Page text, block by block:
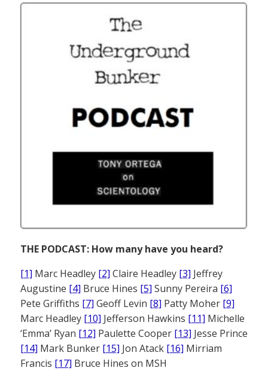
THE PODCAST: How many have you heard?
[1] Marc Headley [2] Claire Headley [3] Jeffrey
Augustine [4] Bruce Hines [5] Sunny Pereira [6]
Pete Griffiths [7] Geoff Levin [8] Patty Moher [9]
Marc Headley [10] Jefferson Hawkins [11] Michelle
‘Emma’ Ryan [12] Paulette Cooper [13] Jesse Prince
[14] Mark Bunker [15] Jon Atack [16] Mirriam
Francis [17] Bruce Hines on MSH